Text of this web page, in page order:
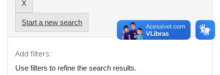
Start a new search
Add filters:
Use filters to refine the search results.